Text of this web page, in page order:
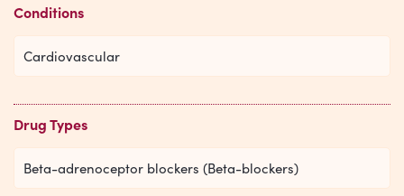
Conditions
Cardiovascular
Drug Types
Beta-adrenoceptor blockers (Beta-blockers)